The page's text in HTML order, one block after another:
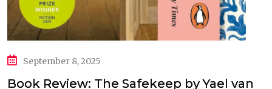
September 8, 2025
Book Review: The Safekeep by Yael van